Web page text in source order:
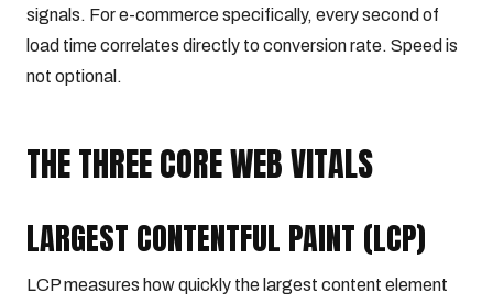
signals. For e-commerce specifically, every second of
load time correlates directly to conversion rate. Speed is
not optional.
THE THREE CORE WEB VITALS
LARGEST CONTENTFUL PAINT (LCP)
LCP measures how quickly the largest content element